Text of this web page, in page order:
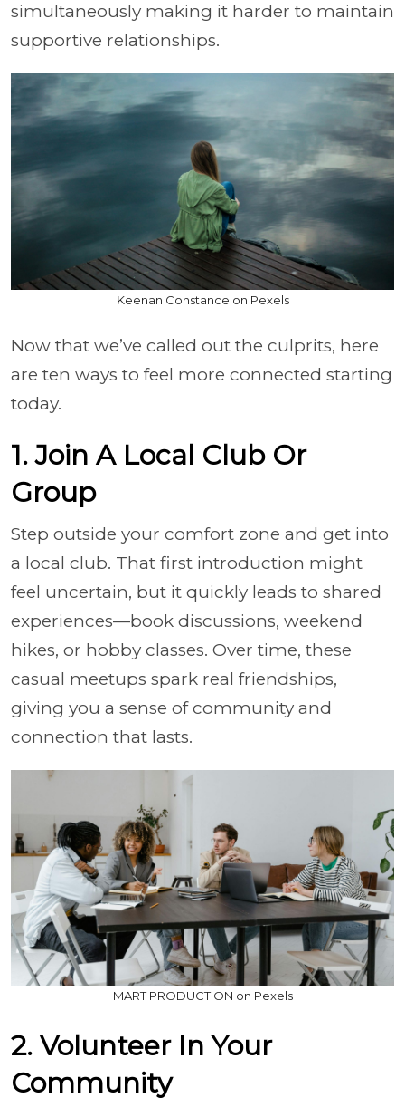
simultaneously making it harder to maintain
supportive relationships.
Keenan Constance on Pexels
Now that we’ve called out the culprits, here
are ten ways to feel more connected starting
today.
1. Join A Local Club Or
Group
Step outside your comfort zone and get into
a local club. That first introduction might
feel uncertain, but it quickly leads to shared
experiences—book discussions, weekend
hikes, or hobby classes. Over time, these
casual meetups spark real friendships,
giving you a sense of community and
connection that lasts.
MART PRODUCTION on Pexels
2. Volunteer In Your
Community